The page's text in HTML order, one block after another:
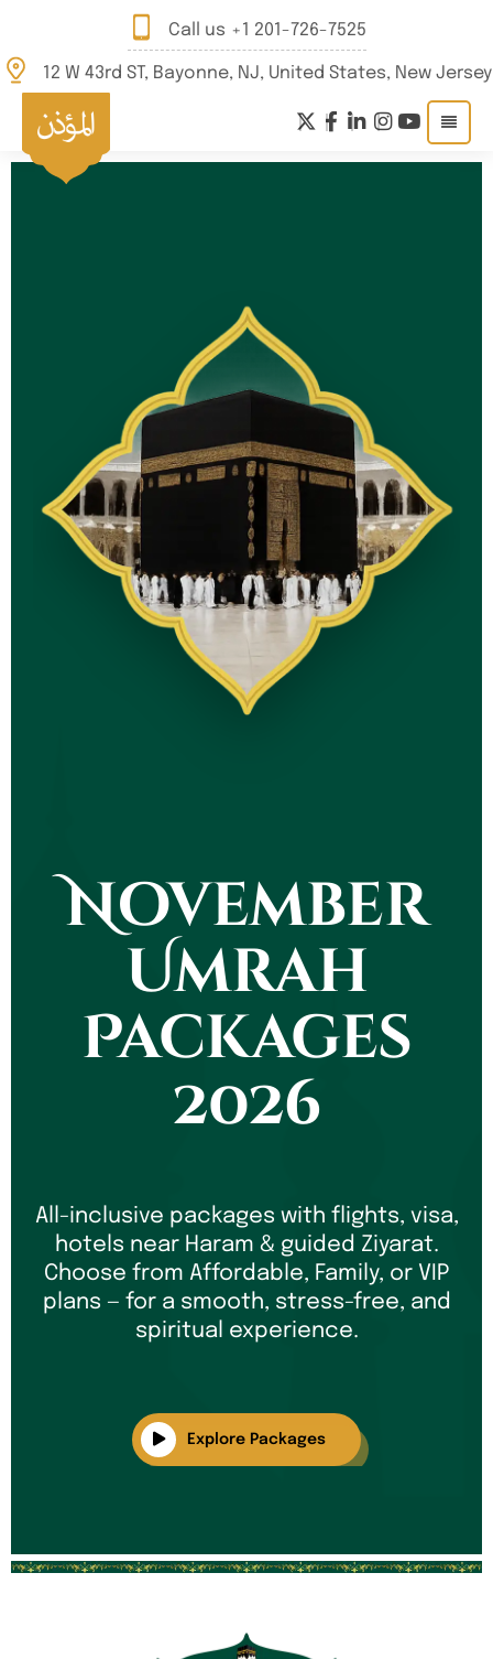
Call us +1 201-726-7525
12 W 43rd ST, Bayonne, NJ, United States, New Jersey
November
Umrah
Packages
2026
All-inclusive packages with flights, visa,
hotels near Haram & guided Ziyarat.
Choose from Affordable, Family, or VIP
plans — for a smooth, stress-free, and
spiritual experience.
Explore Packages